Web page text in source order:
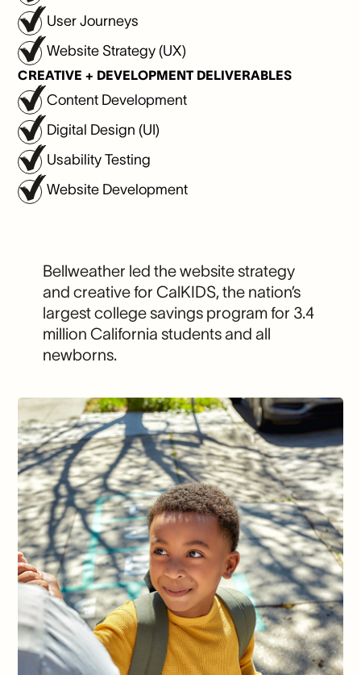
User Journeys
Website Strategy (UX)
CREATIVE + DEVELOPMENT DELIVERABLES
Content Development
Digital Design (UI)
Usability Testing
Website Development
Bellweather led the website strategy
and creative for CalKIDS, the nation’s
largest college savings program for 3.4
million California students and all
newborns.